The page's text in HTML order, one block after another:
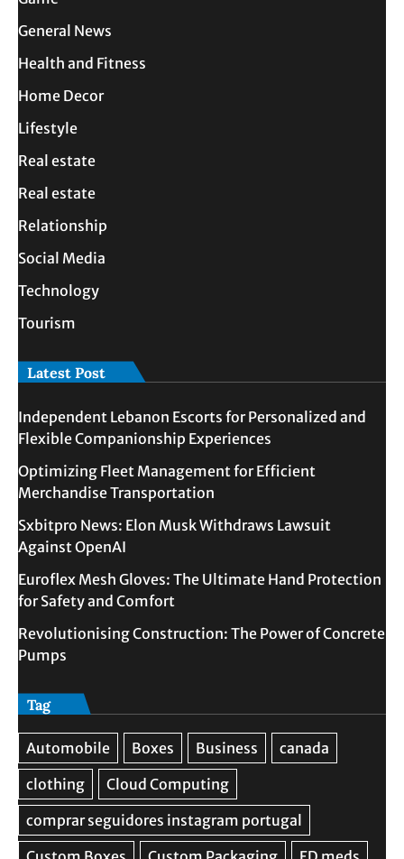
General News
Health and Fitness
Home Decor
Lifestyle
Real estate
Real estate
Relationship
Social Media
Technology
Tourism
Latest Post
Independent Lebanon Escorts for Personalized and
Flexible Companionship Experiences
Optimizing Fleet Management for Efficient
Merchandise Transportation
Sxbitpro News: Elon Musk Withdraws Lawsuit
Against OpenAI
Euroflex Mesh Gloves: The Ultimate Hand Protection
for Safety and Comfort
Revolutionising Construction: The Power of Concrete
Pumps
Tag